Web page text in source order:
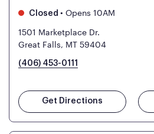
Closed • Opens 10AM
1501 Marketplace Dr.
Great Falls, MT 59404
(406) 453-0111
Get Directions